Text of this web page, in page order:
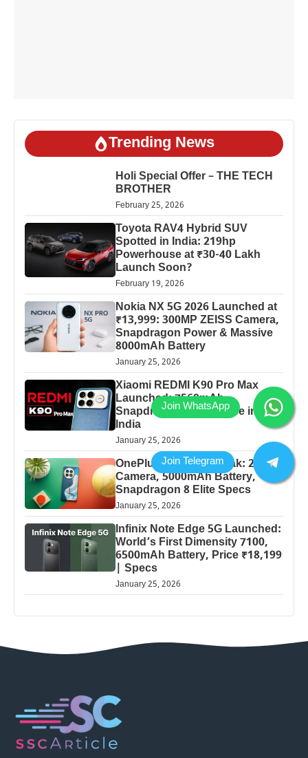
Trending News
Holi Special Offer – THE TECH
BROTHER
February 25, 2026
Toyota RAV4 Hybrid SUV
Spotted in India: 219hp
Powerhouse at ₹30-40 Lakh
Launch Soon?
February 19, 2026
Nokia NX 5G 2026 Launched at
₹13,999: 300MP ZEISS Camera,
Snapdragon Power & Massive
8000mAh Battery
January 25, 2026
Xiaomi REDMI K90 Pro Max
Launched: 7560mAh,
Snapdragon 8 Elite Price in
India
January 25, 2026
OnePlus 13 Pro 5G Leak: 200MP
Camera, 5000mAh Battery,
Snapdragon 8 Elite Specs
January 25, 2026
Infinix Note Edge 5G Launched:
World’s First Dimensity 7100,
6500mAh Battery, Price ₹18,199
| Specs
January 25, 2026